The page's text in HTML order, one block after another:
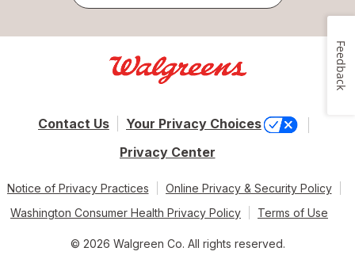
Contact Us
Your Privacy Choices
Privacy Center
Notice of Privacy Practices
Online Privacy & Security Policy
Washington Consumer Health Privacy Policy
Terms of Use
© 2026 Walgreen Co. All rights reserved.
Feedback